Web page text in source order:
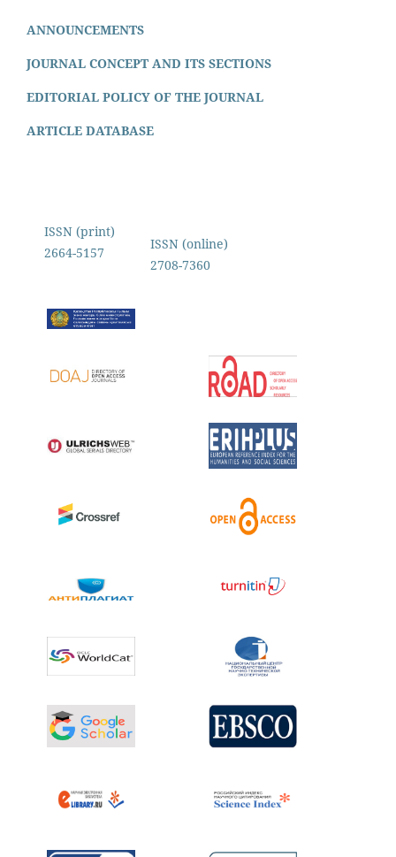
ANNOUNCEMENTS
JOURNAL CONCEPT AND ITS SECTIONS
EDITORIAL POLICY OF THE JOURNAL
ARTICLE DATABASE
ISSN (print)
2664-5157
ISSN (online)
2708-7360